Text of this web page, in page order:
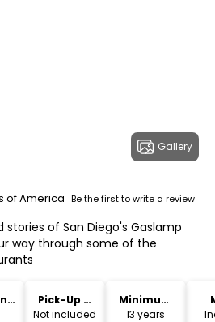
Gallery
of America Be the first to write a review
of San Diego's Gaslamp
way through some of the
Pick-Up &
Drop-Off
Not included
Minimum
Age
13 years